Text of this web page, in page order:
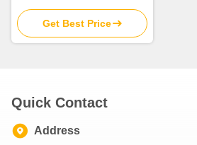
Resistance OEM
Get Best Price
Quick Contact
Address